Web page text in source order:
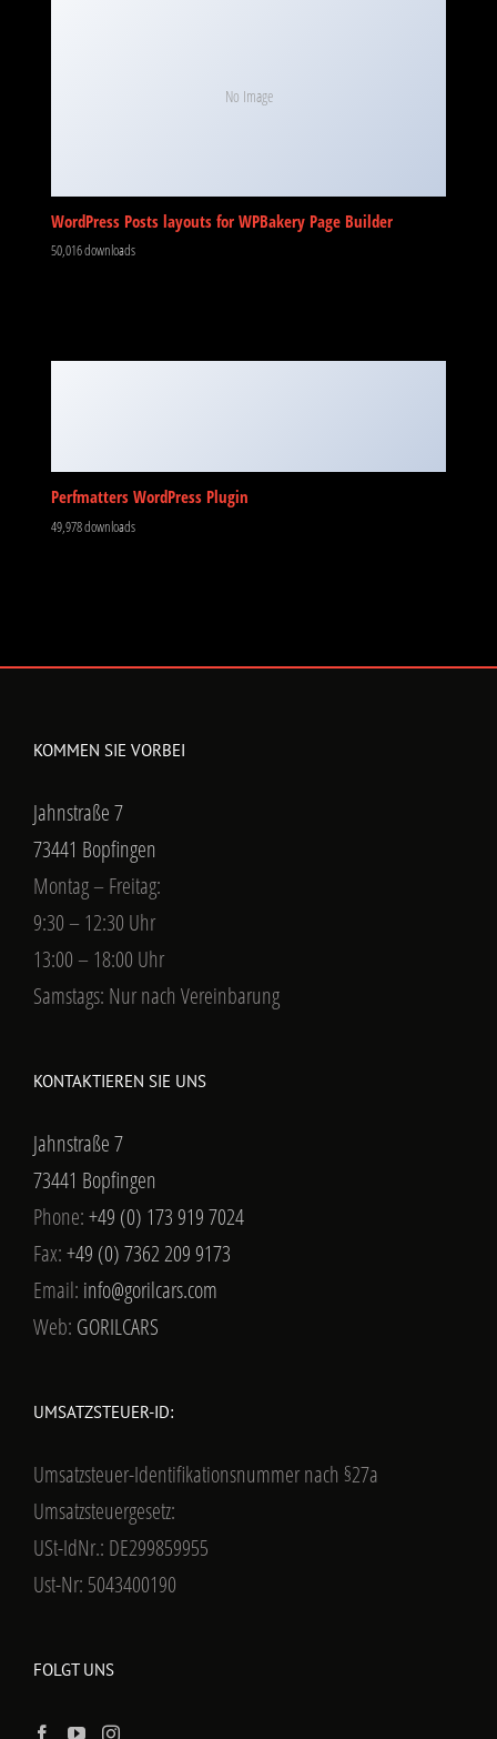
No Image
WordPress Posts layouts for WPBakery Page Builder
50,016 downloads
Perfmatters WordPress Plugin
49,978 downloads
KOMMEN SIE VORBEI
Jahnstraße 7
73441 Bopfingen
Montag – Freitag:
9:30 – 12:30 Uhr
13:00 – 18:00 Uhr
Samstags: Nur nach Vereinbarung
KONTAKTIEREN SIE UNS
Jahnstraße 7
73441 Bopfingen
Phone:+49 (0) 173 919 7024
Fax:+49 (0) 7362 209 9173
Email: info@gorilcars.com
Web: GORILCARS
UMSATZSTEUER-ID:
Umsatzsteuer-Identifikationsnummer nach §27a
Umsatzsteuergesetz:
USt-IdNr.: DE299859955
Ust-Nr: 5043400190
FOLGT UNS